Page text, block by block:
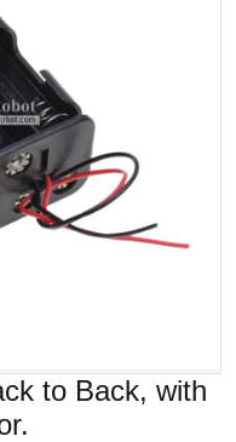
to Back, with